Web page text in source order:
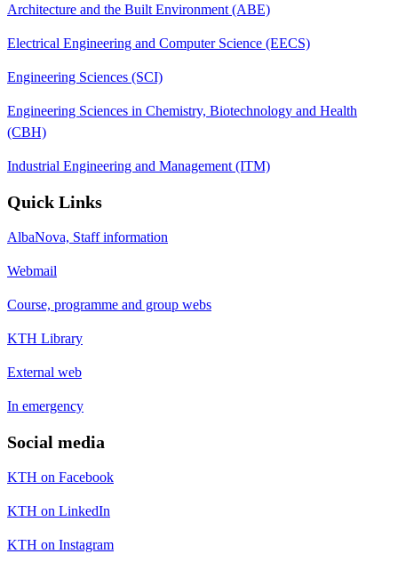
Architecture and the Built Environment (ABE)
Electrical Engineering and Computer Science (EECS)
Engineering Sciences (SCI)
Engineering Sciences in Chemistry, Biotechnology and Health
(CBH)
Industrial Engineering and Management (ITM)
Quick Links
AlbaNova, Staff information
Webmail
Course, programme and group webs
KTH Library
External web
In emergency
Social media
KTH on Facebook
KTH on LinkedIn
KTH on Instagram